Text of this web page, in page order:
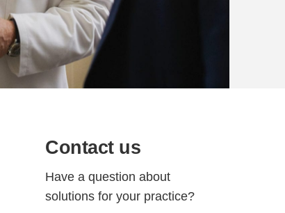
Contact us
Have a question about
solutions for your practice?